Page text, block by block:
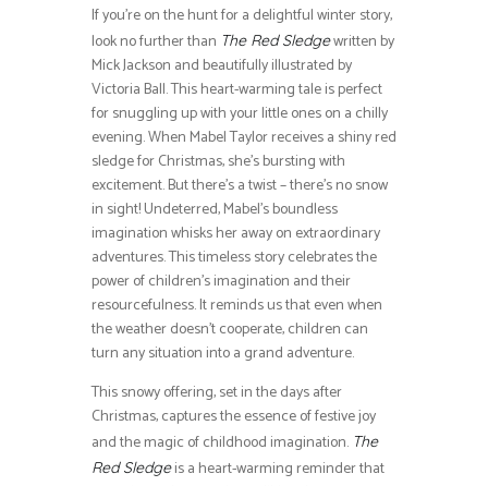
If you’re on the hunt for a delightful winter story,
look no further than The Red Sledgewritten by
Mick Jackson and beautifully illustrated by
Victoria Ball. This heart-warming tale is perfect
for snuggling up with your little ones on a chilly
evening. When Mabel Taylor receives a shiny red
sledge for Christmas, she’s bursting with
excitement. But there’s a twist – there’s no snow
in sight! Undeterred, Mabel’s boundless
imagination whisks her away on extraordinary
adventures. This timeless story celebrates the
power of children’s imagination and their
resourcefulness. It reminds us that even when
the weather doesn’t cooperate, children can
turn any situation into a grand adventure.
This snowy offering, set in the days after
Christmas, captures the essence of festive joy
and the magic of childhood imagination. The
Red Sledgeis a heart-warming reminder that